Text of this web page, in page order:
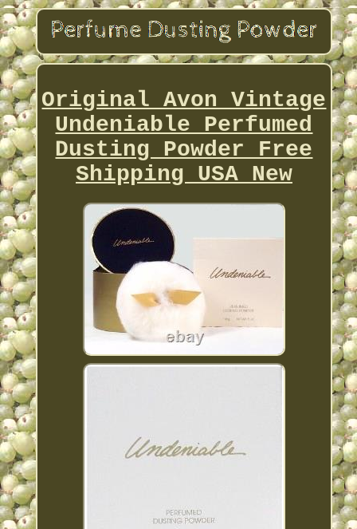
Original Avon Vintage
Undeniable Perfumed
Dusting Powder Free
Shipping USA New